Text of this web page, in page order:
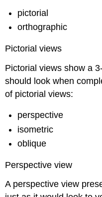
pictorial
orthographic
Pictorial views
Pictorial views show a
should look when
of pictorial views:
perspective
isometric
oblique
Perspective view
A perspective view